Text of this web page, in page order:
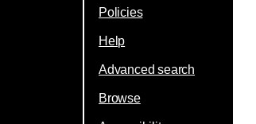
Policies
Help
Advanced search
Browse